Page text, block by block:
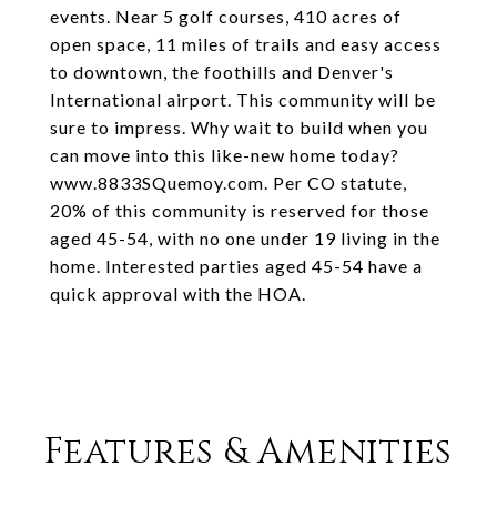
events. Near 5 golf courses, 410 acres of
open space, 11 miles of trails and easy access
to downtown, the foothills and Denver's
International airport. This community will be
sure to impress. Why wait to build when you
can move into this like-new home today?
www.8833SQuemoy.com. Per CO statute,
20% of this community is reserved for those
aged 45-54, with no one under 19 living in the
home. Interested parties aged 45-54 have a
quick approval with the HOA.
Features & Amenities